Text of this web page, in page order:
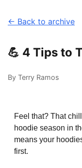
← Back to archive
💪 4 Tips to
By Terry Ramos
Feel that? That
hoodie season in
means your
first.